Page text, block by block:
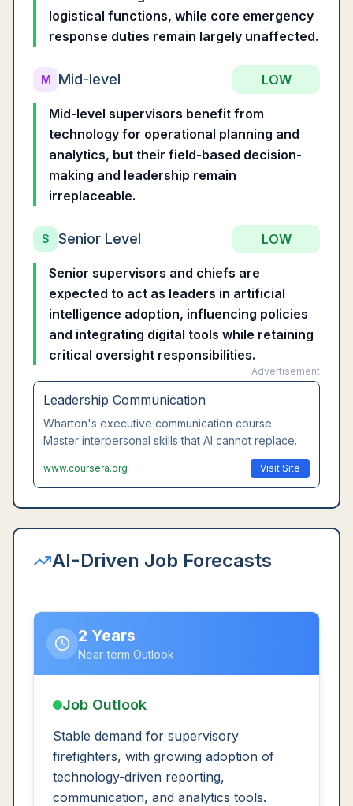
logistical functions, while core emergency
response duties remain largely unaffected.
M Mid-level LOW
Mid-level supervisors benefit from
technology for operational planning and
analytics, but their field-based decision-
making and leadership remain
irreplaceable.
S Senior Level LOW
Senior supervisors and chiefs are
expected to act as leaders in artificial
intelligence adoption, influencing policies
and integrating digital tools while retaining
critical oversight responsibilities.
Advertisement
Leadership Communication
Wharton's executive communication course.
Master interpersonal skills that AI cannot replace.
www.coursera.org Visit Site
AI-Driven Job Forecasts
2 Years
Near-term Outlook
Job Outlook
Stable demand for supervisory
firefighters, with growing adoption of
technology-driven reporting,
communication, and analytics tools.